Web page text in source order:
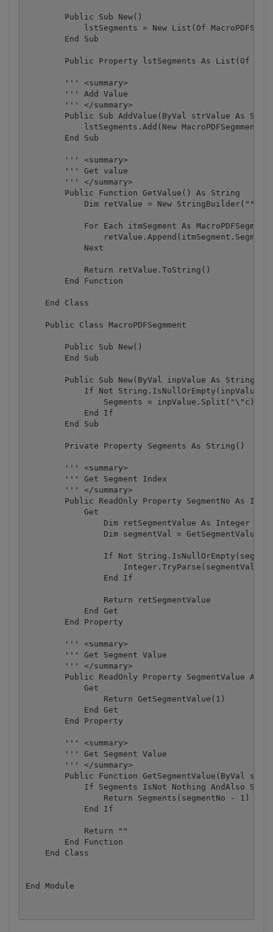
        Public Sub New()
lstSegments = New List(Of
        End Sub
Public Property lstSegments As List(Of
        ''' <summary>
        ''' Add Value
        ''' </summary>
Public Sub AddValue(ByVal strValue As
lstSegments.Add(New
        End Sub
        ''' <summary>
        ''' Get value
        ''' </summary>
        Public Function GetValue() As String
            Dim retValue = New StringBuilder("")
For Each itmSegment As
            Next
            Return retValue.ToString()
        End Function
    End Class
    Public Class MacroPDFSegmment
        Public Sub New()
        End Sub
        Public Sub New(ByVal inpValue As String)
If Not String.IsNullOrEmpty(inpValue)
                Segments = inpValue.Split("\"c)
            End If
        End Sub
        Private Property Segments As String()
        ''' <summary>
        ''' Get Segment Index
        ''' </summary>
Public ReadOnly Property SegmentNo As
            Get
Dim retSegmentValue As Integer = -
Dim segmentVal =
If Not
Integer.TryParse(segmentVal,
                End If
                Return retSegmentValue
            End Get
        End Property
        ''' <summary>
        ''' Get Segment Value
        ''' </summary>
Public ReadOnly Property SegmentValue As
            Get
                Return GetSegmentValue(1)
            End Get
        End Property
        ''' <summary>
        ''' Get Segment Value
        ''' </summary>
Public Function GetSegmentValue(ByVal
If Segments IsNot Nothing AndAlso
                Return Segments(segmentNo - 1)
            End If
            Return ""
        End Function
    End Class